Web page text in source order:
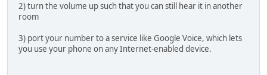
2) turn the volume up such that you can still hear it in another
room
3) port your number to a service like Google Voice, which lets
you use your phone on any Internet-enabled device.